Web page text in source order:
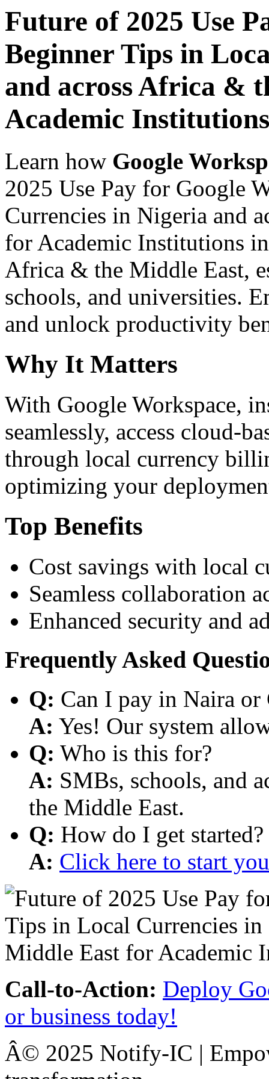
Future of 2025 Use
Beginner Tips in
and across Africa &
Academic
Learn how Google
2025 Use Pay for Google
Currencies in Nigeria and
for Academic Institutions
Africa & the Middle East,
schools, and universities.
and unlock productivity
Why It Matters
With Google Workspace,
seamlessly, access cloud-
through local currency
optimizing your
Top Benefits
Cost savings with local
Seamless collaboration
Enhanced security and
Frequently Asked
Q: Can I pay in Naira or
A: Yes! Our system
Q: Who is this for?
A: SMBs, schools, and
the Middle East.
Q: How do I get started?
A: Click here to start
Call-to-Action: Deploy
or business today!
Â© 2025 Notify-IC |